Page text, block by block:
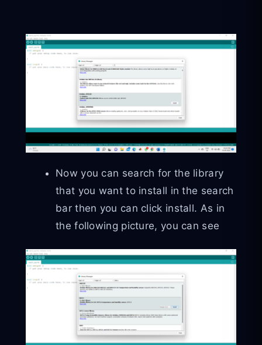
Now you can search for the library
that you want to install in the search
bar then you can click install. As in
the following picture, you can see